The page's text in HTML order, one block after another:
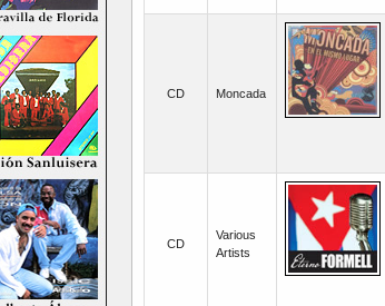
CD Moncada
CD
Various
Artists